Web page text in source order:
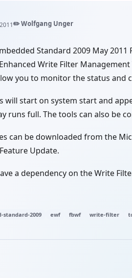
✏️ Wolfgang Unger
Standard 2009 May
Write Filter
you to monitor the status
will start on system start and
runs full. The tools can also be
can be downloaded from the
Update.
a dependency on the Write
standard-2009 ewf fbwf write-filter